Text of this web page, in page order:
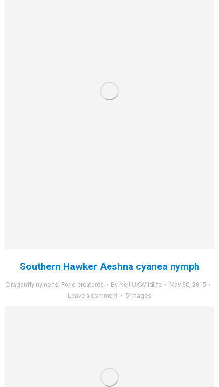
Southern Hawker Aeshna cyanea nymph
Dragonfly nymphs, Pond creatures By Neil-UKWildlife
May 30, 2015
Leave a comment
5 images